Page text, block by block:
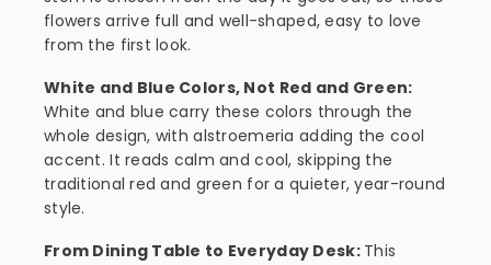
flowers arrive full and well-shaped, easy to love
from the first look.
White and Blue Colors, Not Red and Green:
White and blue carry these colors through the
whole design, with alstroemeria adding the cool
accent. It reads calm and cool, skipping the
traditional red and green for a quieter, year-round
style.
From Dining Table to Everyday Desk: This